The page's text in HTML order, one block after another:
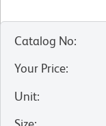
Catalog No:
Your Price:
Unit: